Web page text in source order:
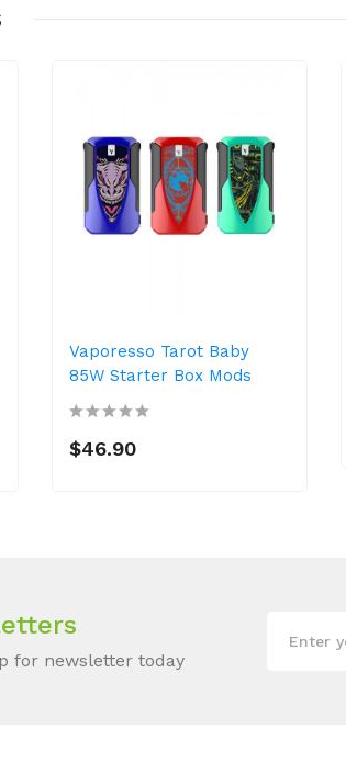
Vaporesso Tarot Baby
85W Starter Box Mods
$46.90
for newsletter today